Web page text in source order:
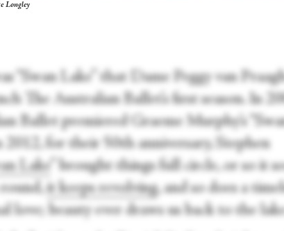
Longley
“Swan Lake” that Dame Peggy van
The Australian Ballet’s first season. In
Ballet premiered Graeme Murphy’s
2012, for their 50th anniversary, Stephen
Lake ” brought things full circle, or so it
it keeps revolving, and so does a
love; beauty ever draws us back to the